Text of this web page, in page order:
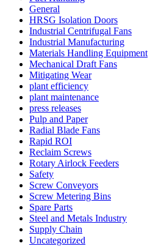
General
HRSG Isolation Doors
Industrial Centrifugal Fans
Industrial Manufacturing
Materials Handling Equipment
Mechanical Draft Fans
Mitigating Wear
plant efficiency
plant maintenance
press releases
Pulp and Paper
Radial Blade Fans
Rapid ROI
Reclaim Screws
Rotary Airlock Feeders
Safety
Screw Conveyors
Screw Metering Bins
Spare Parts
Steel and Metals Industry
Supply Chain
Uncategorized